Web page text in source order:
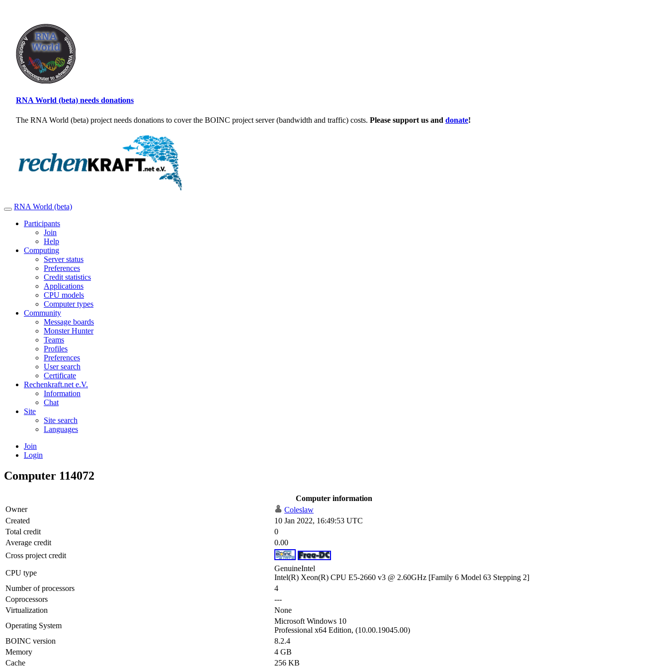
RNA World (beta) needs donations
The RNA World (beta) project needs donations to cover the BOINC project server (bandwidth and traffic) costs. Please support us and donate!
RNA World (beta)
Participants
Join
Help
Computing
Server status
Preferences
Credit statistics
Applications
CPU models
Computer types
Community
Message boards
Monster Hunter
Teams
Profiles
Preferences
User search
Certificate
Rechenkraft.net e.V.
Information
Chat
Site
Site search
Languages
Join
Login
Computer 114072
Computer information
Owner
Coleslaw
Created
10 Jan 2022, 16:49:53 UTC
Total credit
0
Average credit
0.00
Cross project credit
CPU type
GenuineIntel
Intel(R) Xeon(R) CPU E5-2660 v3 @ 2.60GHz [Family 6 Model 63 Stepping 2]
Number of processors
4
Coprocessors
---
Virtualization
None
Operating System
Microsoft Windows 10
Professional x64 Edition, (10.00.19045.00)
BOINC version
8.2.4
Memory
4 GB
Cache
256 KB